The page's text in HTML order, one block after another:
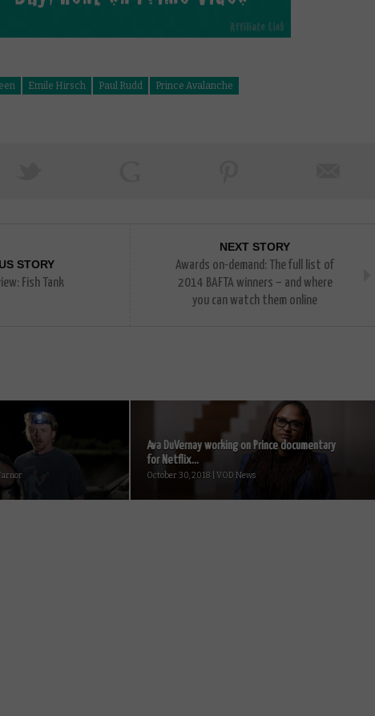
Emile Hirsch Paul Rudd Prince Avalanche
STORY
Fish Tank
NEXT STORY
Awards on-demand: The full list of
2014 BAFTA winners – and where
you can watch them online
Ava DuVernay working on Prince documentary
for Netflix...
October 30, 2018 | VOD News